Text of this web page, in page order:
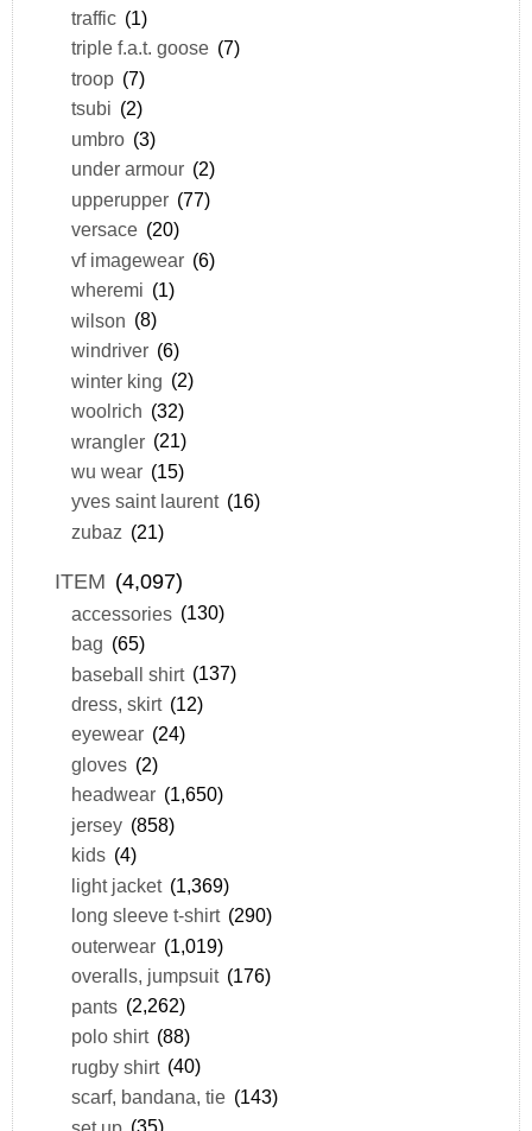
traffic (1)
triple f.a.t. goose (7)
troop (7)
tsubi (2)
umbro (3)
under armour (2)
upperupper (77)
versace (20)
vf imagewear (6)
wheremi (1)
wilson (8)
windriver (6)
winter king (2)
woolrich (32)
wrangler (21)
wu wear (15)
yves saint laurent (16)
zubaz (21)
ITEM (4,097)
accessories (130)
bag (65)
baseball shirt (137)
dress, skirt (12)
eyewear (24)
gloves (2)
headwear (1,650)
jersey (858)
kids (4)
light jacket (1,369)
long sleeve t-shirt (290)
outerwear (1,019)
overalls, jumpsuit (176)
pants (2,262)
polo shirt (88)
rugby shirt (40)
scarf, bandana, tie (143)